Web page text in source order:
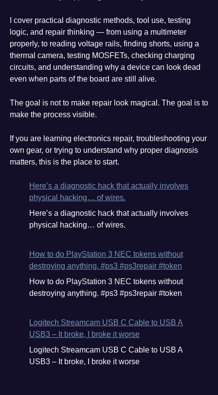
I cover practical diagnostic methods, tool use, testing
logic, and repair thinking — from using a multimeter
properly, to reading voltage rails, finding shorts, using a
thermal camera, testing MOSFETs, checking charging
circuits, and understanding why a device can look dead
even when parts of the board are still alive.
The goal is not to make repair look magical. The goal is to
make the process visible.
If you are learning electronics repair, troubleshooting your
own gear, or trying to understand why proper diagnosis
matters, this is the place to start.
Here’s a diagnostic hack that actually involves
physical hacking… of wires.
Here’s a diagnostic hack that actually involves
physical hacking… of wires.
How to do PlayStation 3 NEC tokens without
destroying anything. #ps3 #ps3repair #token
How to do PlayStation 3 NEC tokens without
destroying anything. #ps3 #ps3repair #token
Logitech Streamcam USB C Cable to USB A
USB3 – It broke, I broke it worse
Logitech Streamcam USB C Cable to USB A
USB3 – It broke, I broke it worse